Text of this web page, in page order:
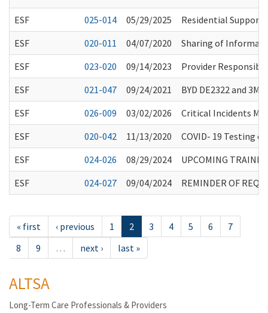
ESF 025-014 05/29/2025
Residential Support
ESF
020-011 04/07/2020
Sharing of
ESF
023-020 09/14/2023
Provider
ESF
021-047 09/24/2021
BYD DE2322 and 3M
ESF
026-009 03/02/2026
Critical Incidents
ESF
020-042 11/13/2020
COVID- 19 Testing
ESF
024-026 08/29/2024
UPCOMING
ESF
024-027 09/04/2024 REMINDER OF
« first ‹ previous 1 2 3 4 5 6
7
8
9 … next › last »
ALTSA
Long-Term Care Professionals & Providers